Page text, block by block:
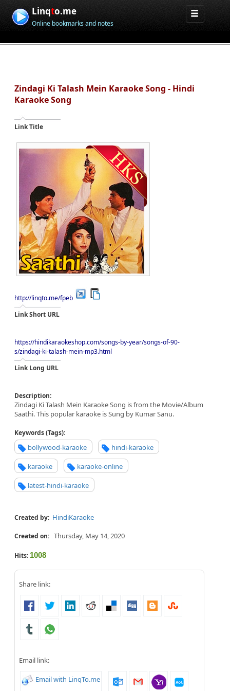
Linqto.me
Online bookmarks and notes
Zindagi Ki Talash Mein Karaoke Song - Hindi
Karaoke Song
Link Title
http://linqto.me/fpeb
Link Short URL
https://hindikaraokeshop.com/songs-by-year/songs-of-90-
s/zindagi-ki-talash-mein-mp3.html
Link Long URL
Description:
Zindagi Ki Talash Mein Karaoke Song is from the Movie/Album
Saathi. This popular karaoke is Sung by Kumar Sanu.
Keywords (Tags):
bollywood-karaoke hindi-karaoke
karaoke karaoke-online
latest-hindi-karaoke
Created by: HindiKaraoke
Created on: Thursday, May 14, 2020
Hits: 1008
Share link:
Email link:
Email with LinqTo.me